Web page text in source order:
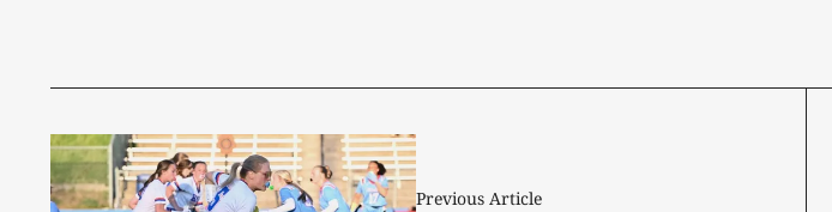
Previous Article